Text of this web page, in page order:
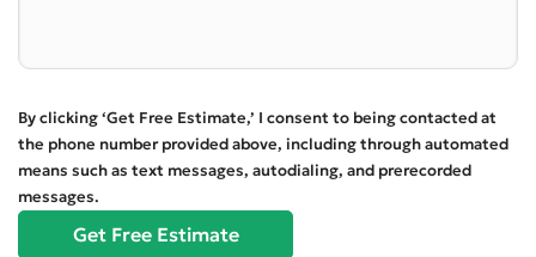
By clicking ‘Get Free Estimate,’ I consent to being contacted at
the phone number provided above, including through automated
means such as text messages, autodialing, and prerecorded
messages.